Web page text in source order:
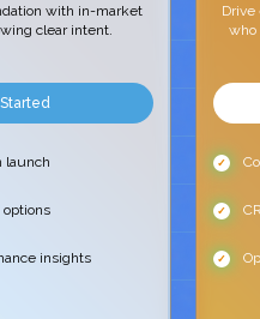
with in-market
clear intent.
launch
options
insights
who